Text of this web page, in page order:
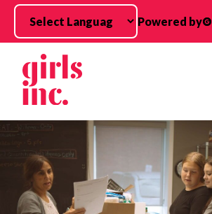
Skip to main content
Powered by